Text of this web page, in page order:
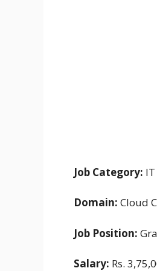
Job Category:
Domain: Cloud
Job Position:
Salary: Rs.